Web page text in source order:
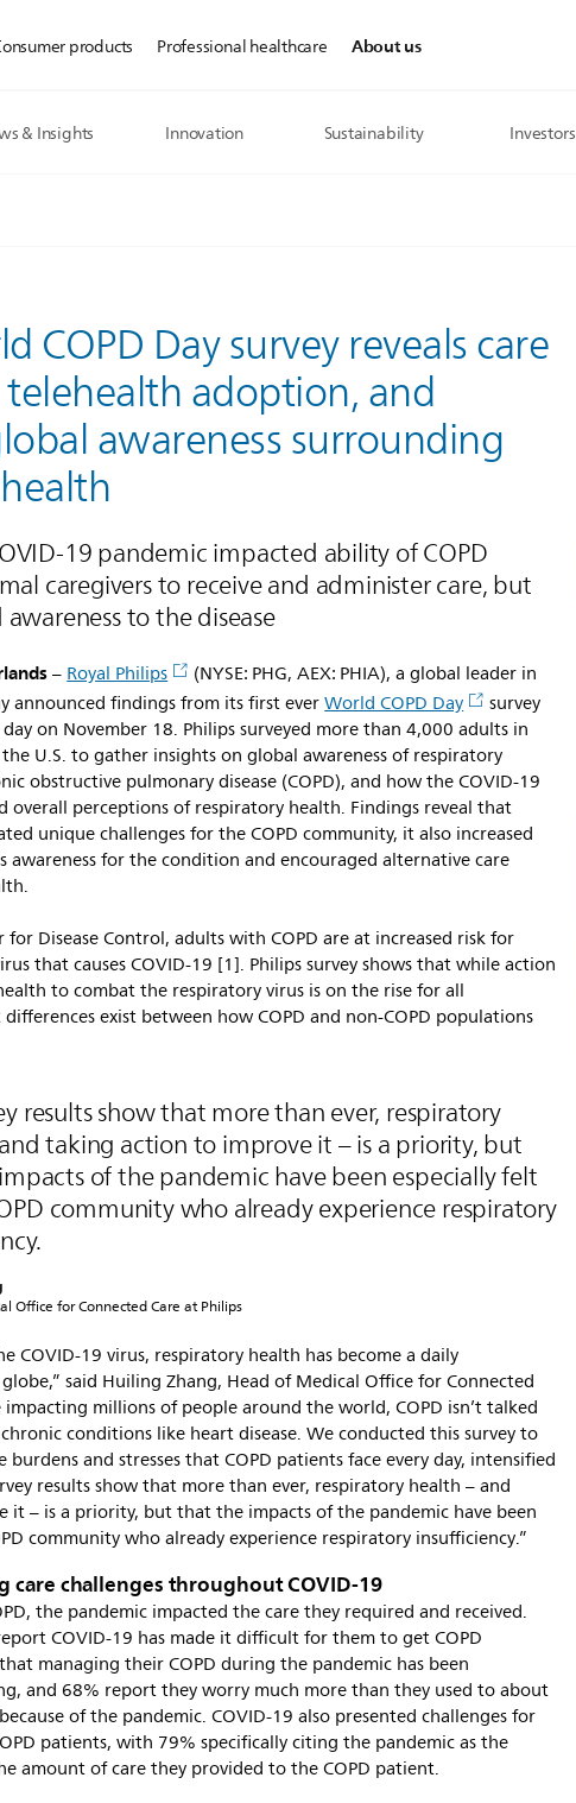
products Professional healthcare About us
& Insights Innovation Sustainability Investors
COPD Day survey reveals care
adoption, and
awareness surrounding
19 pandemic impacted ability of COPD
caregivers to receive and administer care, but
to the disease
–Royal Philips
(NYSE: PHG, AEX: PHIA), a global leader in
announced findings from its first everWorld COPD Day
survey
on November 18. Philips surveyed more than 4,000 adults in
the U.S. to gather insights on global awareness of respiratory
obstructive pulmonary disease (COPD), and how the COVID-19
overall perceptions of respiratory health. Findings reveal that
unique challenges for the COPD community, it also increased
awareness for the condition and encouraged alternative care
Disease Control, adults with COPD are at increased risk for
that causes COVID-19 [1]. Philips survey shows that while action
to combat the respiratory virus is on the rise for all
exist between how COPD and non-COPD populations
results show that more than ever, respiratory
taking action to improve it – is a priority, but
of the pandemic have been especially felt
community who already experience respiratory
Office for Connected Care at Philips
COVID-19 virus, respiratory health has become a daily
said Huiling Zhang, Head of Medical Office for Connected
impacting millions of people around the world, COPD isn’t talked
conditions like heart disease. We conducted this survey to
and stresses that COPD patients face every day, intensified
results show that more than ever, respiratory health – and
– is a priority, but that the impacts of the pandemic have been
community who already experience respiratory insufficiency.”
care challenges throughout COVID-19
the pandemic impacted the care they required and received.
COVID-19 has made it difficult for them to get COPD
managing their COPD during the pandemic has been
and 68% report they worry much more than they used to about
of the pandemic. COVID-19 also presented challenges for
patients, with 79% specifically citing the pandemic as the
amount of care they provided to the COPD patient.